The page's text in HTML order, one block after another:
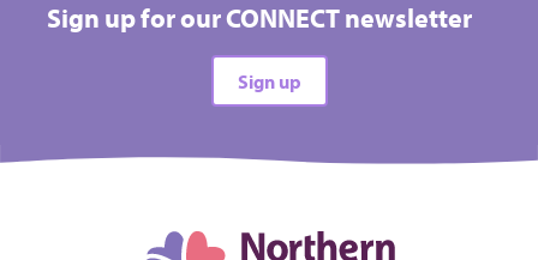
Sign up for our CONNECT newsletter
Sign up